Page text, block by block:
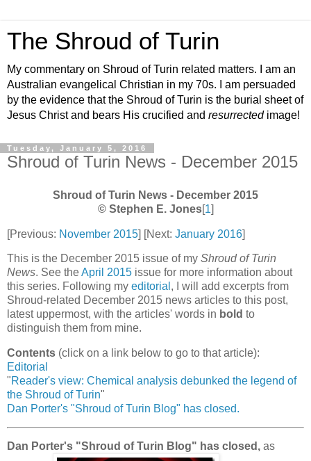
The Shroud of Turin
My commentary on Shroud of Turin related matters. I am an
Australian evangelical Christian in my 70s. I am persuaded
by the evidence that the Shroud of Turin is the burial sheet of
Jesus Christ and bears His crucified and resurrectedimage!
Tuesday, January 5, 2016
Shroud of Turin News - December 2015
Shroud of Turin News - December 2015
© Stephen E. Jones[1]
[Previous: November 2015] [Next: January 2016]
This is the December 2015 issue of my Shroud of Turin
News. See theApril 2015 issue for more information about
this series. Following my editorial , I will add excerpts from
Shroud-related December 2015 news articles to this post,
latest uppermost, with the articles' words in bold to
distinguish them from mine.
Contents (click on a link below to go to that article):
Editorial
"Reader's view: Chemical analysis debunked the legend of
the Shroud of Turin"
Dan Porter's "Shroud of Turin Blog" has closed.
Dan Porter's "Shroud of Turin Blog" has closed, as